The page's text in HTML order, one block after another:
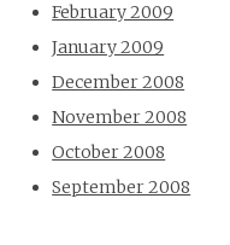
February 2009
January 2009
December 2008
November 2008
October 2008
September 2008